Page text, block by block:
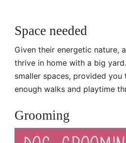
Space needed
Given their energetic nature,
thrive in home with a big
smaller spaces, provided
enough walks and playtime
Grooming